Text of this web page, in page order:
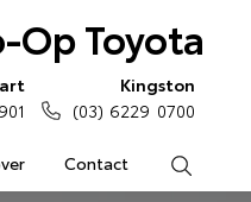
Op Toyota
Contact
Kingston
(03) 6229 0700